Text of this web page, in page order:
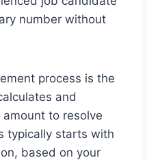
number without
process is the
and
to resolve
typically starts with
based on your